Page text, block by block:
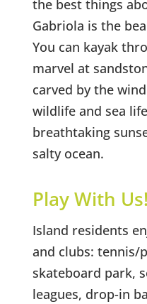
the best things
Gabriola is the
You can kayak
marvel at
carved by the
wildlife and sea
breathtaking
salty ocean.
Play With Us!
Island residents
and clubs: tennis/
skateboard park,
leagues, drop-in